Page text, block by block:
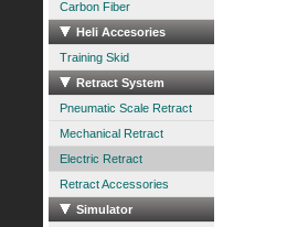
Carbon Fiber
Heli Accesories
Training Skid
Retract System
Pneumatic Scale Retract
Mechanical Retract
Electric Retract
Retract Accessories
Simulator